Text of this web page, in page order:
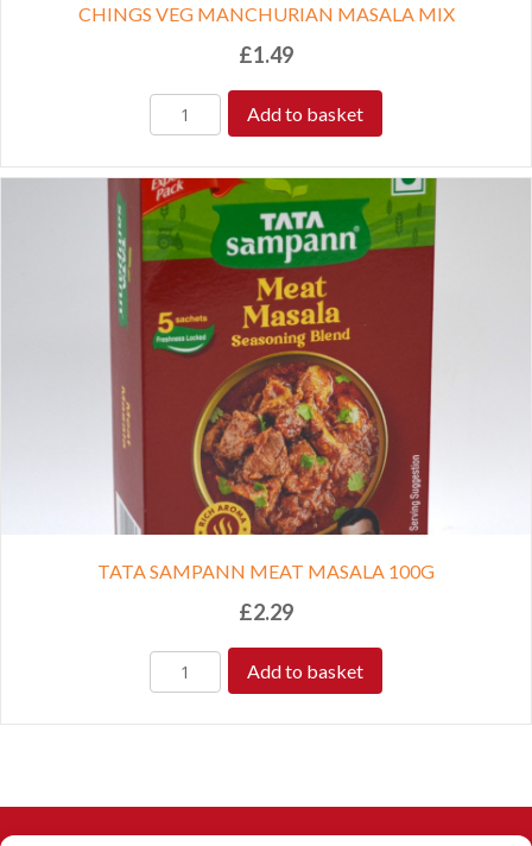
CHINGS VEG MANCHURIAN MASALA MIX
£1.49
Add to basket
TATA SAMPANN MEAT MASALA 100G
£2.29
Add to basket